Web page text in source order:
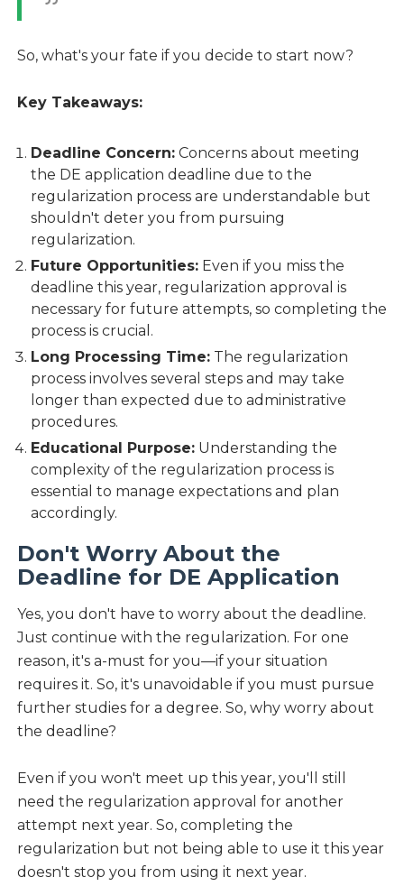
So, what's your fate if you decide to start now?
Key Takeaways:
Deadline Concern:Concerns about meeting
the DE application deadline due to the
regularization process are understandable but
shouldn't deter you from pursuing
regularization.
Future Opportunities:Even if you miss the
deadline this year, regularization approval is
necessary for future attempts, so completing the
process is crucial.
Long Processing Time:The regularization
process involves several steps and may take
longer than expected due to administrative
procedures.
Educational Purpose:Understanding the
complexity of the regularization process is
essential to manage expectations and plan
accordingly.
Don't Worry About the
Deadline for DE Application
Yes, you don't have to worry about the deadline.
Just continue with the regularization. For one
reason, it's a-must for you—if your situation
requires it. So, it's unavoidable if you must pursue
further studies for a degree. So, why worry about
the deadline?
Even if you won't meet up this year, you'll still
need the regularization approval for another
attempt next year. So, completing the
regularization but not being able to use it this year
doesn't stop you from using it next year.